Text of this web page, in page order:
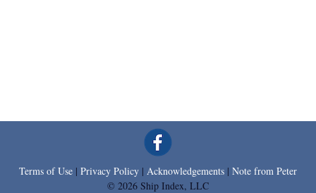
Terms of Use | Privacy Policy | Acknowledgements | Note from Peter
© 2026 Ship Index, LLC